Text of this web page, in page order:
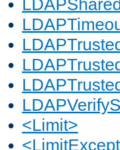
<Limit>